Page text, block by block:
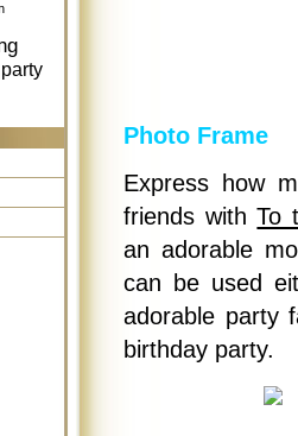
Photo Frame
Express how
friends withTo
an adorable
can be used
adorable party
birthday party.